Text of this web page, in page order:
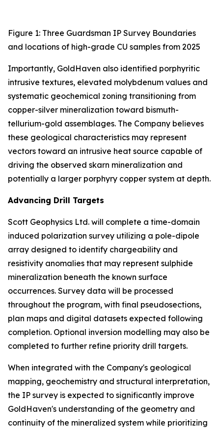
Figure 1: Three Guardsman IP Survey Boundaries
and locations of high-grade CU samples from 2025
Importantly, GoldHaven also identified porphyritic
intrusive textures, elevated molybdenum values and
systematic geochemical zoning transitioning from
copper-silver mineralization toward bismuth-
tellurium-gold assemblages. The Company believes
these geological characteristics may represent
vectors toward an intrusive heat source capable of
driving the observed skarn mineralization and
potentially a larger porphyry copper system at depth.
Advancing Drill Targets
Scott Geophysics Ltd. will complete a time-domain
induced polarization survey utilizing a pole-dipole
array designed to identify chargeability and
resistivity anomalies that may represent sulphide
mineralization beneath the known surface
occurrences. Survey data will be processed
throughout the program, with final pseudosections,
plan maps and digital datasets expected following
completion. Optional inversion modelling may also be
completed to further refine priority drill targets.
When integrated with the Company's geological
mapping, geochemistry and structural interpretation,
the IP survey is expected to significantly improve
GoldHaven's understanding of the geometry and
continuity of the mineralized system while prioritizing